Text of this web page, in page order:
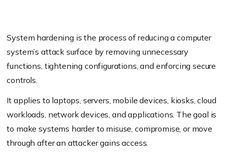
System hardening is the process of reducing a computer
system’s attack surface by removing unnecessary
functions, tightening configurations, and enforcing secure
controls.
It applies to laptops, servers, mobile devices, kiosks, cloud
workloads, network devices, and applications. The goal is
to make systems harder to misuse, compromise, or move
through after an attacker gains access.